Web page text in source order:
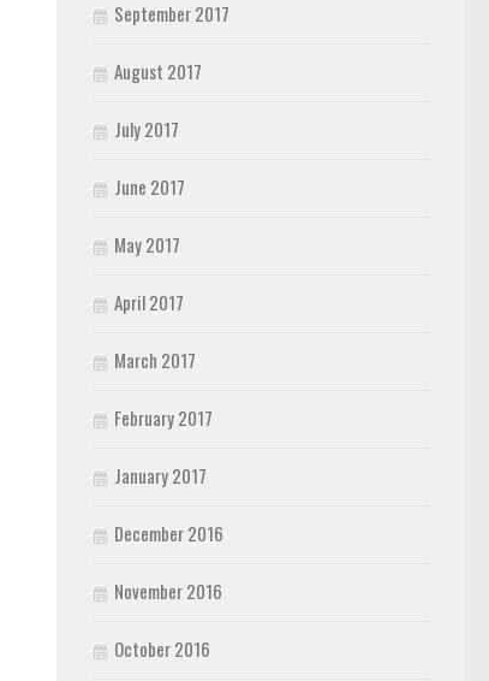
September 2017
August 2017
July 2017
June 2017
May 2017
April 2017
March 2017
February 2017
January 2017
December 2016
November 2016
October 2016